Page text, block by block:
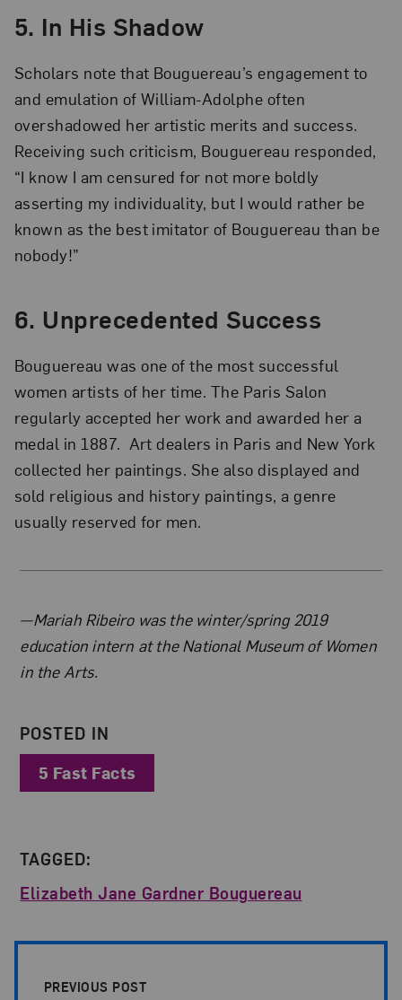
5. In His Shadow
Scholars note that Bouguereau’s engagement to
and emulation of William-Adolphe often
overshadowed her artistic merits and success.
Receiving such criticism, Bouguereau responded,
“I know I am censured for not more boldly
asserting my individuality, but I would rather be
known as the best imitator of Bouguereau than be
nobody!”
6. Unprecedented Success
Bouguereau was one of the most successful
women artists of her time. The Paris Salon
regularly accepted her work and awarded her a
medal in 1887. Art dealers in Paris and New York
collected her paintings. She also displayed and
sold religious and history paintings, a genre
usually reserved for men.
About the Author
—Mariah Ribeiro was the winter/spring 2019
education intern at the National Museum of Women
in the Arts.
POSTED IN
5 Fast Facts
TAGGED:
Elizabeth Jane Gardner Bouguereau
PREVIOUS POST